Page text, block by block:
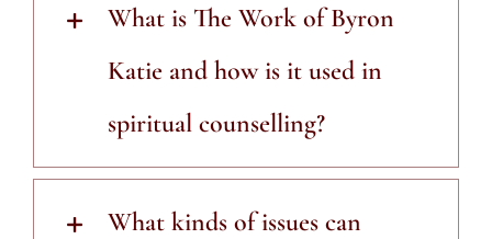
What is The Work of Byron
Katie and how is it used in
spiritual counselling?
What kinds of issues can